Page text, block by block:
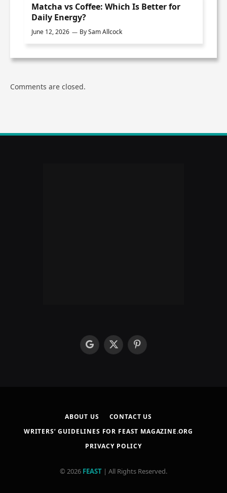
Matcha vs Coffee: Which Is Better for
Daily Energy?
June 12, 2026 BySam Allcock
Comments are closed.
googleX
Pinterest
ABOUT US
CONTACT US
WRITERS’ GUIDELINES FOR FEAST MAGAZINE.ORG
PRIVACY POLICY
© 2026 FEAST | All Rights Reserved.